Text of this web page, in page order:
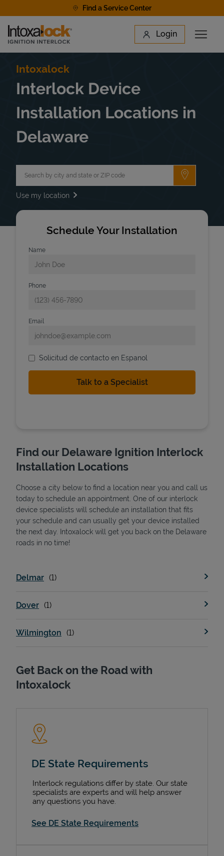
Find a Service Center
Link to main website Login
Open
Find a Location
State Requirements
Intoxalock
Interlock Device
Installation Locations in
Delaware
Submit a
Use my location
Schedule Your Installation
Name
Phone
Email
Solicitud de contacto en Espanol
Find our Delaware Ignition Interlock
Installation Locations
Choose a city below to find a location near you and call us
today to schedule an appointment. One of our interlock
device specialists will schedule an installation that fits
your schedule and can usually get your device installed
the next day. Intoxalock will get you back on the Delaware
roads in no time!
Delmar
Dover
Wilmington
Get Back on the Road with
Intoxalock
DE State Requirements
Interlock regulations differ by state. Our state
specialists are experts and will help answer
any questions you have.
See DE State Requirements